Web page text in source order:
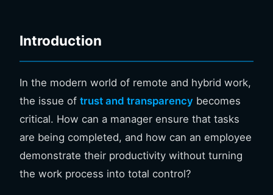
Introduction
In the modern world of remote and hybrid work,
the issue of trust and transparency becomes
critical. How can a manager ensure that tasks
are being completed, and how can an employee
demonstrate their productivity without turning
the work process into total control?